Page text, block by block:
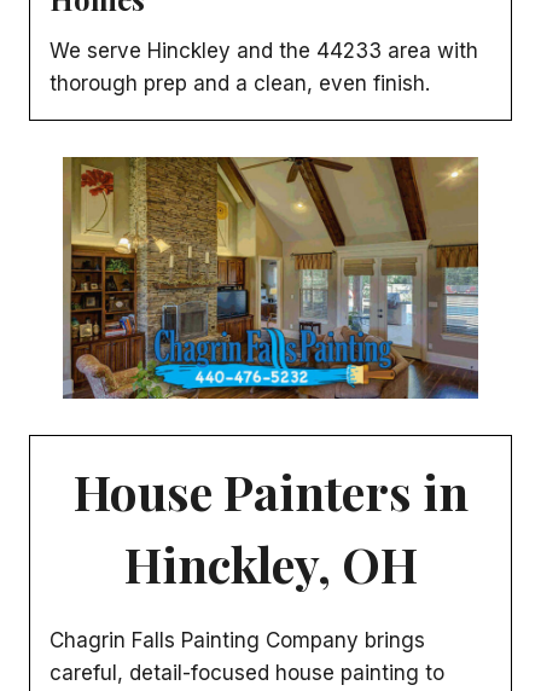
We serve Hinckley and the 44233 area with
thorough prep and a clean, even finish.
House Painters in
Hinckley, OH
Chagrin Falls Painting Company brings
careful, detail-focused house painting to